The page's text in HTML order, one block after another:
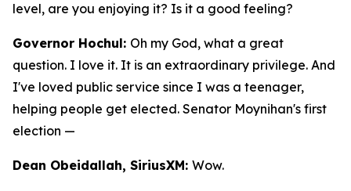
level, are you enjoying it? Is it a good feeling?
Governor Hochul: Oh my God, what a great
question. I love it. It is an extraordinary privilege. And
I've loved public service since I was a teenager,
helping people get elected. Senator Moynihan's first
election —
Dean Obeidallah, SiriusXM: Wow.